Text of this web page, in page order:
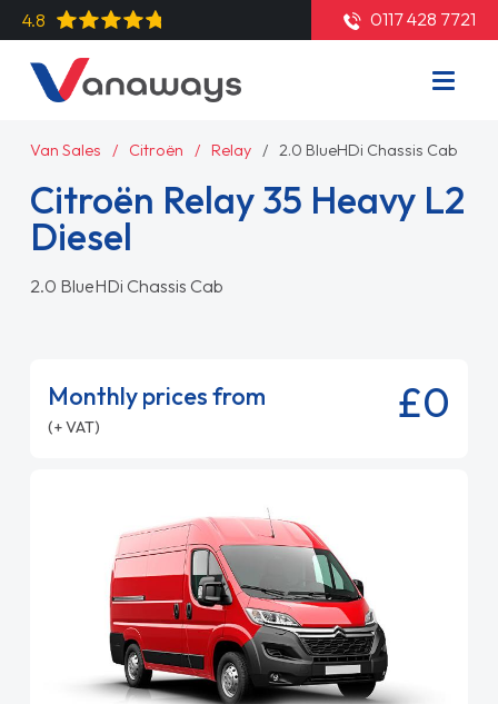
4.8 0117 428 7721
Van Sales Citroën Relay 2.0 BlueHDi Chassis Cab
Citroën Relay 35 Heavy L2
Diesel
2.0 BlueHDi Chassis Cab
Monthly prices from
(+ VAT) £0